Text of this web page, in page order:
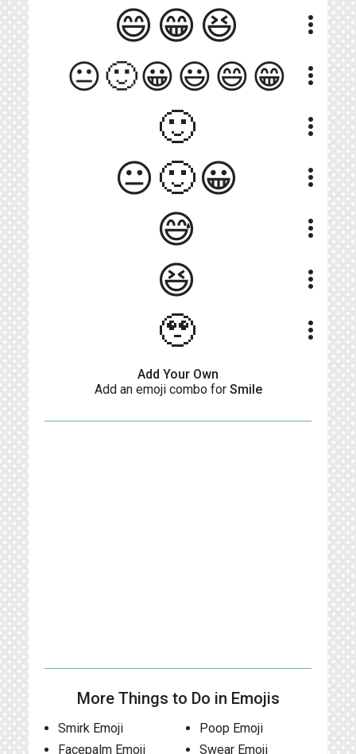
😄😁😆 more_vert
😐🙂😀😃😄😁 more_vert
🙂 more_vert
😐🙂😀 more_vert
😅 more_vert
😆 more_vert
🥹 more_vert
Add Your Own
Add an emoji combo for Smile
More Things to Do in Emojis
Smirk Emoji
Facepalm Emoji
Poop Emoji
Swear Emoji